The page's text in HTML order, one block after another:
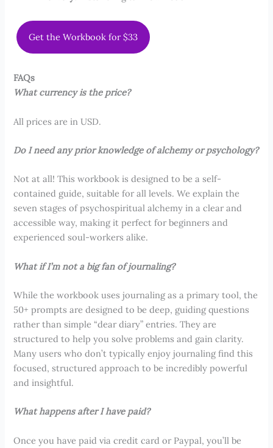
Get the Workbook for $33
FAQs
What currency is the price?
All prices are in USD.
Do I need any prior knowledge of alchemy or psychology?
Not at all! This workbook is designed to be a self-
contained guide, suitable for all levels. We explain the
seven stages of psychospiritual alchemy in a clear and
accessible way, making it perfect for beginners and
experienced soul-workers alike.
What if I’m not a big fan of journaling?
While the workbook uses journaling as a primary tool, the
50+ prompts are designed to be deep, guiding questions
rather than simple “dear diary” entries. They are
structured to help you solve problems and gain clarity.
Many users who don’t typically enjoy journaling find this
focused, structured approach to be incredibly powerful
and insightful.
What happens after I have paid?
Once you have paid via credit card or Paypal, you’ll be